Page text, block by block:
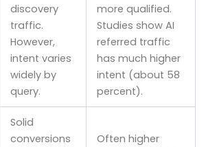
discovery
traffic.
However,
intent varies
widely by
query.
more qualified.
Studies show AI
referred traffic
has much higher
intent (about 58
percent).
Solid
conversions
Often higher